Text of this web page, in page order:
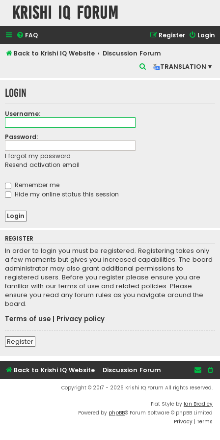
Krishi IQ Forum
FAQ Login
Register
Back to Krishi IQ Website
Discussion Forum
TRANSLATION ▾
r
Login
Username:
Password:
I forgot my password
Resend activation email
Remember me
Hide my online status this session
REGISTER
In order to login you must be registered. Registering takes only
a few moments but gives you increased capabilities. The board
administrator may also grant additional permissions to
registered users. Before you register please ensure you are
familiar with our terms of use and related policies. Please
ensure you read any forum rules as you navigate around the
board.
Terms of use
Privacy policy
Register
Back to Krishi IQ Website Discussion Forum
Copyright © 2017 - 2026 Krishi IQ Forum All rights reserved.
Flat Style by Ian Bradley
Powered by phpBB® Forum Software © phpBB Limited
Privacy | Terms